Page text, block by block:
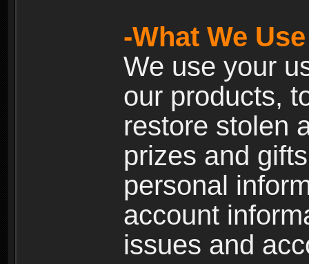
-What We
We use your
our products,
restore stolen
prizes and
personal
account
issues and